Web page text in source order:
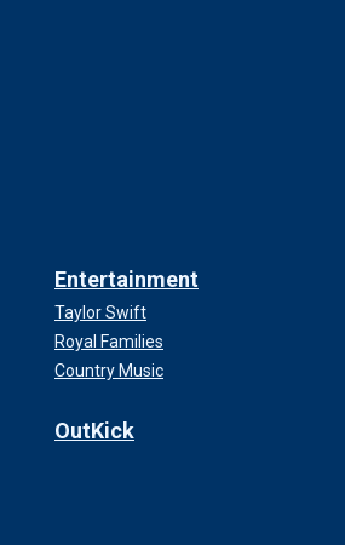
Entertainment
Taylor Swift
Royal Families
Country Music
OutKick